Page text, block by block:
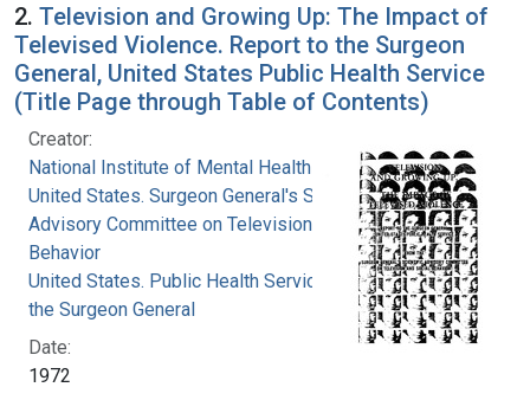
2. Television and Growing Up: The Impact of
Televised Violence. Report to the Surgeon
General, United States Public Health Service
(Title Page through Table of Contents)
Creator:
National Institute of Mental Health (U.S.)
United States. Surgeon General's Scientific
Advisory Committee on Television and Social
Behavior
United States. Public Health Service. Office of
the Surgeon General
Date:
1972